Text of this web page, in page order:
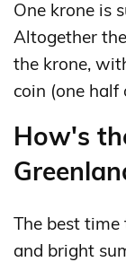
One krone is
Altogether
the krone,
coin (one half
How's
The best
and bright